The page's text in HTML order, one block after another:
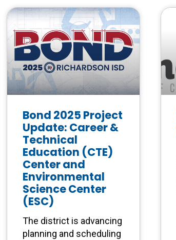
Bond 2025 Project
Update: Career &
Technical
Education (CTE)
Center and
Environmental
Science Center
(ESC)
The district is advancing
planning and scheduling